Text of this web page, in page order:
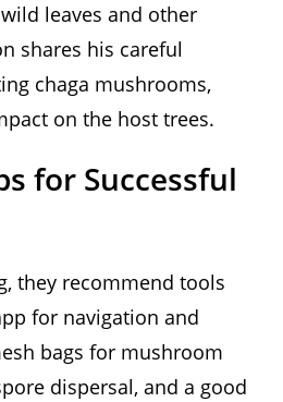
leaves and other
shares his careful
chaga mushrooms,
on the host trees.
for Successful
they recommend tools
for navigation and
bags for mushroom
dispersal, and a good